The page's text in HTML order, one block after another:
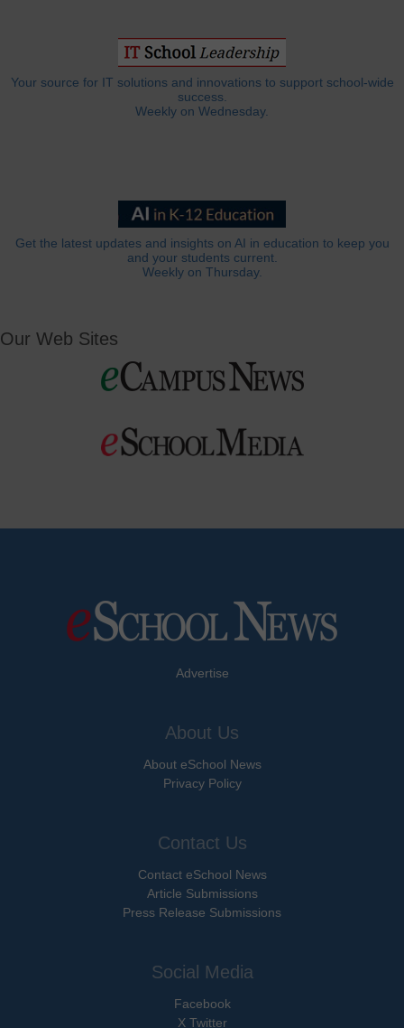
Your source for IT solutions and innovations to support school-wide
success.
Weekly on Wednesday.
Get the latest updates and insights on AI in education to keep you
and your students current.
Weekly on Thursday.
Our Web Sites
Advertise
About Us
About eSchool News
Privacy Policy
Contact Us
Contact eSchool News
Article Submissions
Press Release Submissions
Social Media
Facebook
X Twitter